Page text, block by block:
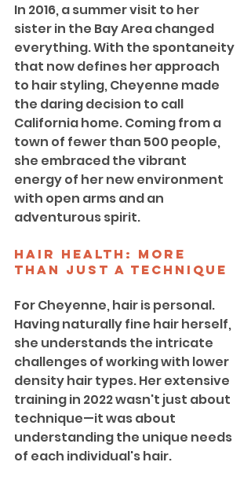
In 2016, a summer visit to her
sister in the Bay Area changed
everything. With the spontaneity
that now defines her approach
to hair styling, Cheyenne made
the daring decision to call
California home. Coming from a
town of fewer than 500 people,
she embraced the vibrant
energy of her new environment
with open arms and an
adventurous spirit.
Hair Health: More
Than Just a Technique
For Cheyenne, hair is personal.
Having naturally fine hair herself,
she understands the intricate
challenges of working with lower
density hair types. Her extensive
training in 2022 wasn't just about
technique—it was about
understanding the unique needs
of each individual's hair.